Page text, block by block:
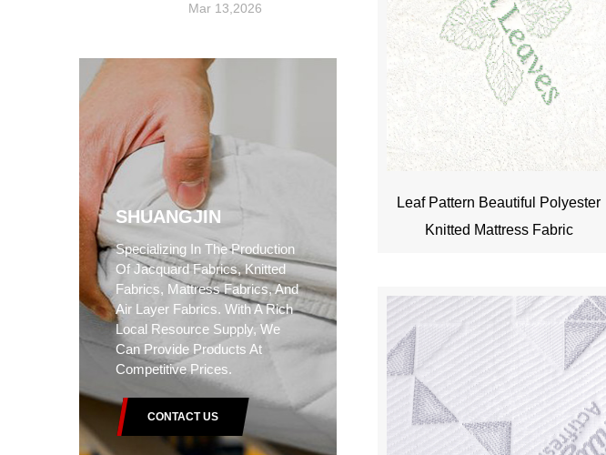
Mar 13,2026
SHUANGJIN
Specializing In The Production
Of Jacquard Fabrics, Knitted
Fabrics, Mattress Fabrics, And
Air Layer Fabrics. With A Rich
Local Resource Supply, We
Can Provide Products At
Competitive Prices.
CONTACT US
Leaf Pattern Beautiful Polyester
Knitted Mattress Fabric